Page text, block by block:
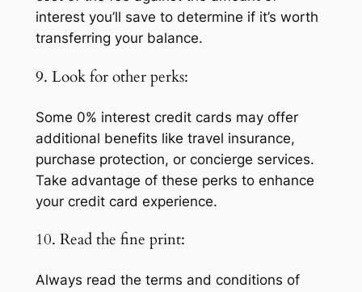
interest you’ll save to determine if it’s worth
transferring your balance.
9. Look for other perks:
Some 0% interest credit cards may offer
additional benefits like travel insurance,
purchase protection, or concierge services.
Take advantage of these perks to enhance
your credit card experience.
10. Read the fine print:
Always read the terms and conditions of